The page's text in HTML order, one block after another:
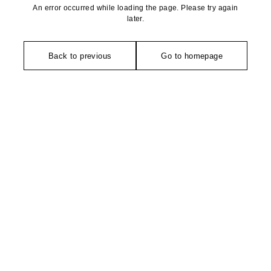
An error occurred while loading the page. Please try again
later.
Back to previous Go to homepage